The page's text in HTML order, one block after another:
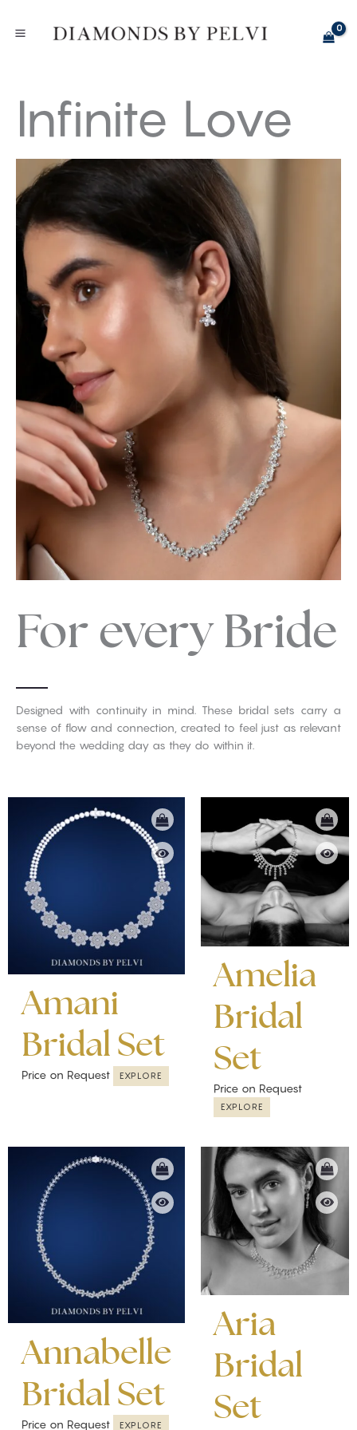
Infinite Love
For every Bride
Designed with continuity in mind. These bridal sets carry a
sense of flow and connection, created to feel just as relevant
beyond the wedding day as they do within it.
Amani
Bridal Set
Price on Request EXPLORE
Amelia
Bridal
Set
Price on Request
EXPLORE
Annabelle
Bridal Set
Price on Request EXPLORE
Aria
Bridal
Set